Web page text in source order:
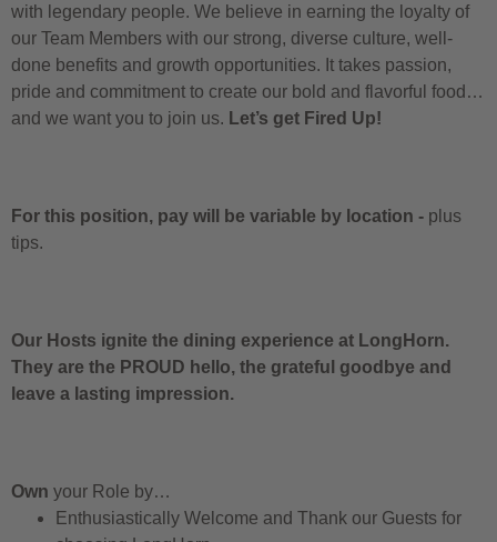
with legendary people. We believe in earning the loyalty of
our Team Members with our strong, diverse culture, well-
done benefits and growth opportunities. It takes passion,
pride and commitment to create our bold and flavorful food…
and we want you to join us. Let’s get Fired Up!
For this position, pay will be variable by location - plus
tips.
Our Hosts ignite the dining experience at LongHorn.
They are the PROUD hello, the grateful goodbye and
leave a lasting impression.
Own your Role by…
Enthusiastically Welcome and Thank our Guests for